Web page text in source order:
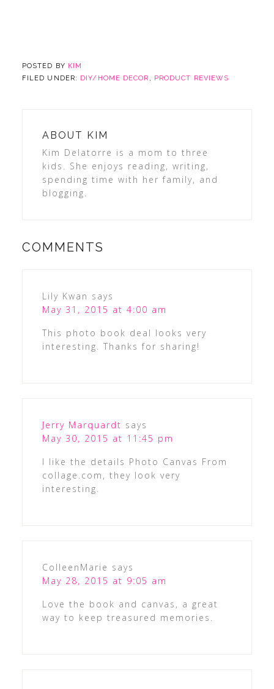
POSTED BY KIM
FILED UNDER:
DIY/HOME DECOR , PRODUCT REVIEWS
ABOUT
KIM
Kim Delatorre is a mom to three
kids. She enjoys reading, writing,
spending time with her family, and
blogging.
COMMENTS
Lily Kwan says
May 31, 2015 at 4:00 am
This photo book deal looks very
interesting. Thanks for sharing!
Jerry Marquardt says
May 30, 2015 at 11:45 pm
I like the details Photo Canvas From
collage.com, they look very
interesting.
ColleenMarie says
May 28, 2015 at 9:05 am
Love the book and canvas, a great
way to keep treasured memories.